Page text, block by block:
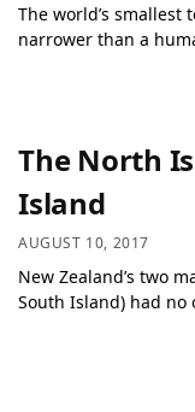
The world’s smallest
narrower than a
The North
Island
AUGUST 10, 2017
New Zealand’s two
South Island) had no